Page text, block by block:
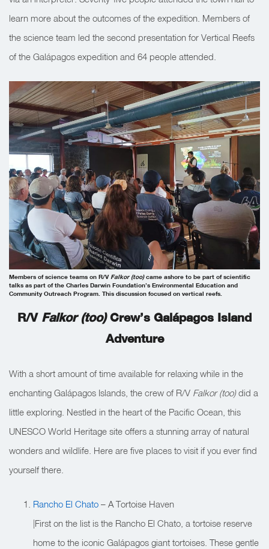
learn more about the outcomes of the expedition. Members of
the science team led the second presentation for Vertical Reefs
of the Galápagos expedition and 64 people attended.
Members of science teams on R/V Falkor (too)came ashore to be part of scientific
talks as part of the Charles Darwin Foundation’s Environmental Education and
Community Outreach Program. This discussion focused on vertical reefs.
R/V Falkor (too)Crew’s Galápagos Island
Adventure
With a short amount of time available for relaxing while in the
enchanting Galápagos Islands, the crew of R/V Falkor (too)did a
little exploring. Nestled in the heart of the Pacific Ocean, this
UNESCO World Heritage site offers a stunning array of natural
wonders and wildlife. Here are five places to visit if you ever find
yourself there.
Rancho El Chato – A Tortoise Haven
|First on the list is the Rancho El Chato, a tortoise reserve
home to the iconic Galápagos giant tortoises. These gentle